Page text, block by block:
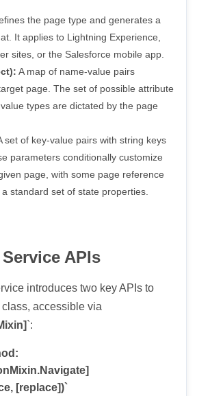
the page type and generates a
It applies to Lightning Experience,
sites, or the Salesforce mobile app.
A map of name-value pairs
page. The set of possible attribute
types are dictated by the page
set of key-value pairs with string keys
parameters conditionally customize
page, with some page reference
standard set of state properties.
APIs
introduces two key APIs to
accessible via
`:
[replace])`